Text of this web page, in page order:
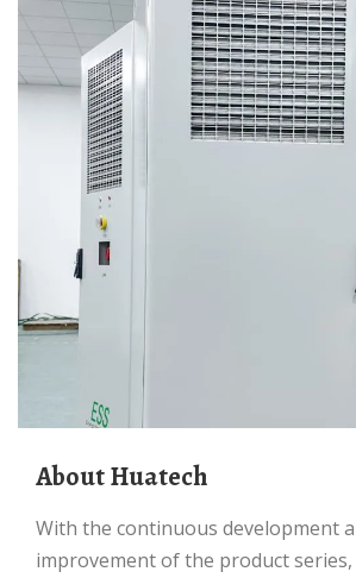
About Huatech
With the continuous development and
improvement of the product series,